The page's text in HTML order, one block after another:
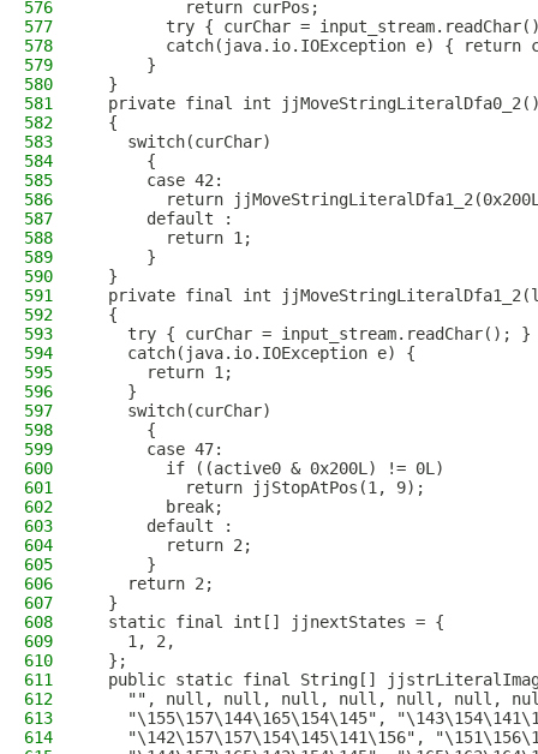
576
          return curPos;
577
try { curChar =
578
catch(java.io.IOException e) { return
579
      }
580
  }
581
private final int
582
  {
583
    switch(curChar)
584
      {
585
      case 42:
586
return
587
      default :
588
        return 1;
589
      }
590
  }
591
private final int
592
  {
593
    try { curChar = input_stream.readChar(); }
594
    catch(java.io.IOException e) {
595
      return 1;
596
    }
597
    switch(curChar)
598
      {
599
      case 47:
600
        if ((active0 & 0x200L) != 0L)
601
          return jjStopAtPos(1, 9);
602
        break;
603
      default :
604
        return 2;
605
      }
606
    return 2;
607
  }
608
  static final int[] jjnextStates = {
609
    1, 2,
610
  };
611
public static final String[]
612
"", null, null, null, null, null, null,
613
"\155\157\144\165\154\145",
614
"\142\157\157\154\145\141\156",